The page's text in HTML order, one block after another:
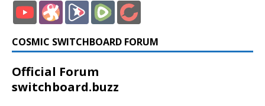
COSMIC SWITCHBOARD FORUM
Official Forum
switchboard.buzz